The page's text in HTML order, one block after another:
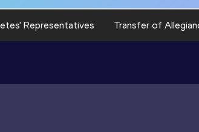
Representatives Transfer of